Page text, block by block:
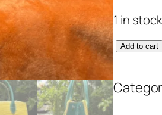
1 in stock
C
u
s
t
Add to cart